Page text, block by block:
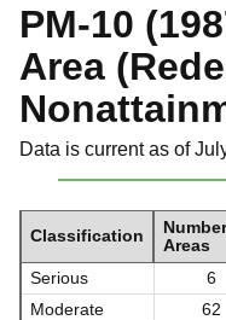
PM-10
Area
Data is current as of
Classification
Areas
Serious
6
Moderate
62